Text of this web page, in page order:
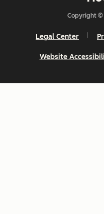
Copyright ©
Legal Center
Website